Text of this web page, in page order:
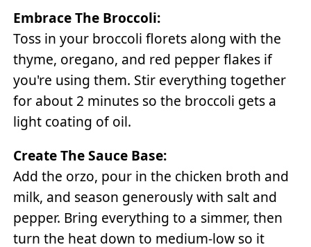
Embrace The Broccoli:
Toss in your broccoli florets along with the
thyme, oregano, and red pepper flakes if
you're using them. Stir everything together
for about 2 minutes so the broccoli gets a
light coating of oil.
Create The Sauce Base:
Add the orzo, pour in the chicken broth and
milk, and season generously with salt and
pepper. Bring everything to a simmer, then
turn the heat down to medium-low so it